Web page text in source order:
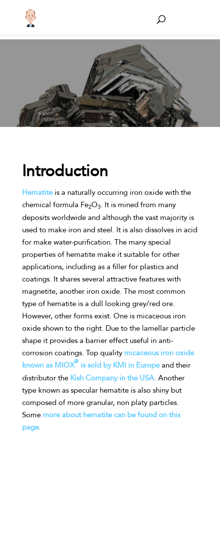
Introduction
Hematiteis a naturally occurring iron oxide with the
chemical formula Fe2O3. It is mined from many
deposits worldwide and although the vast majority is
used to make iron and steel. It is also dissolves in acid
for make water-purification. The many special
properties of hematite make it suitable for other
applications, including as a filler for plastics and
coatings. It shares several attractive features with
magnetite, another iron oxide. The most common
type of hematite is a dull looking grey/red ore.
However, other forms exist. One is micaceous iron
oxide shown to the right. Due to the lamellar particle
shape it provides a barrier effect useful in anti-
corrosion coatings. Top quality micaceous iron oxide
known as MIOX®is sold by KMI in Europeand their
distributor the Kish Company in the USA. Another
type known as specular hematite is also shiny but
composed of more granular, non platy particles.
Some more about hematite can be found on this
page.